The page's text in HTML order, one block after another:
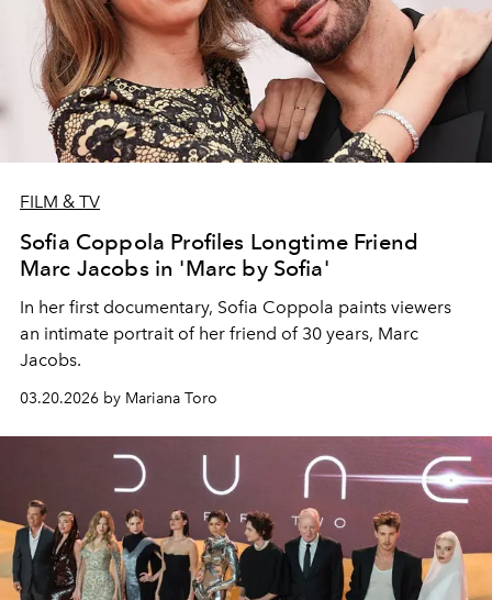
FILM & TV
Sofia Coppola Profiles Longtime Friend
Marc Jacobs in 'Marc by Sofia'
In her first documentary, Sofia Coppola paints viewers
an intimate portrait of her friend of 30 years, Marc
Jacobs.
03.20.2026 by Mariana Toro